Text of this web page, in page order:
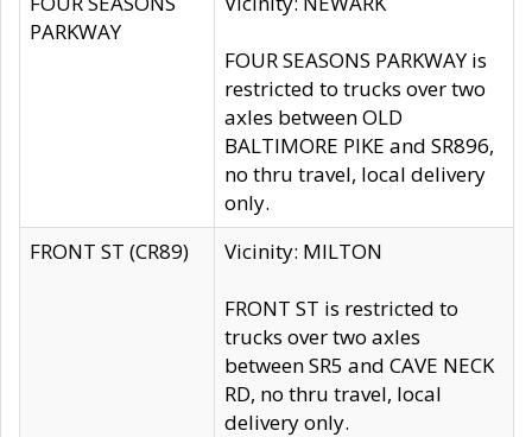
PARKWAY
FOUR SEASONS PARKWAY is
restricted to trucks over two
axles between OLD
BALTIMORE PIKE and SR896,
no thru travel, local delivery
only.
FRONT ST (CR89)
Vicinity: MILTON
FRONT ST is restricted to
trucks over two axles
between SR5 and CAVE NECK
RD, no thru travel, local
delivery only.